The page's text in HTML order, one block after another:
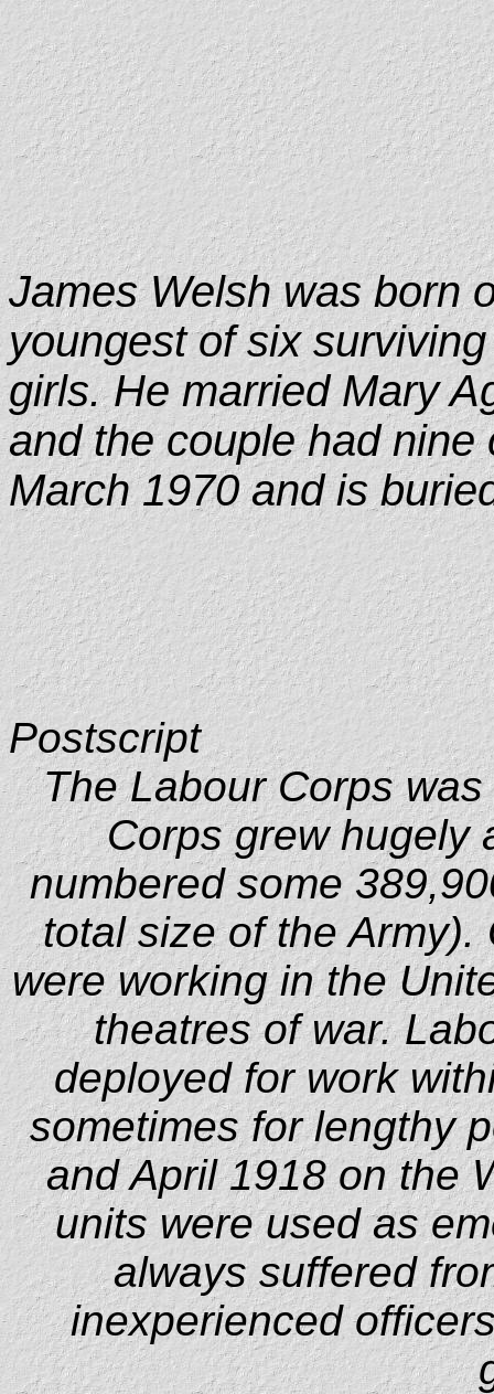
James Welsh was born
youngest of six
girls. He married Mary
and the couple had
March 1970 and is
Postscript
The Labour Corps
Corps grew hugely
numbered some
total size of the
were working in the
theatres of war.
deployed for work
sometimes for lengthy
and April 1918 on the
units were used as
always suffered
inexperienced